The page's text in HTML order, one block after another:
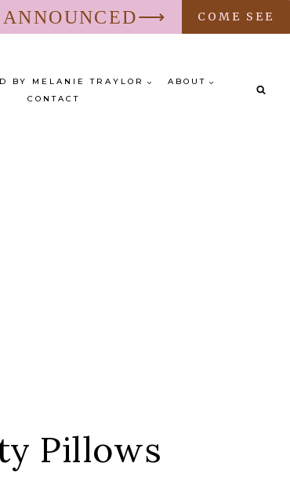
ANNOUNCED⟶ COME SEE
BY MELANIE TRAYLOR
ABOUT
CONTACT
Pillows